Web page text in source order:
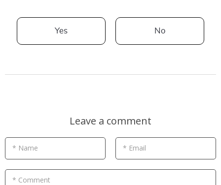
Yes No
Leave a comment
* Name * Email
* Comment